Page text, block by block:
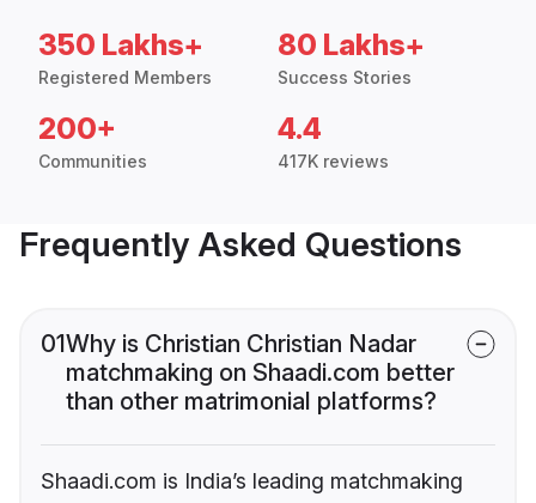
350 Lakhs+
Registered Members
80 Lakhs+
Success Stories
200+
Communities
4.4
417K reviews
Frequently Asked Questions
01Why is Christian Christian Nadar
matchmaking on Shaadi.com better
than other matrimonial platforms?
Shaadi.com is India’s leading matchmaking